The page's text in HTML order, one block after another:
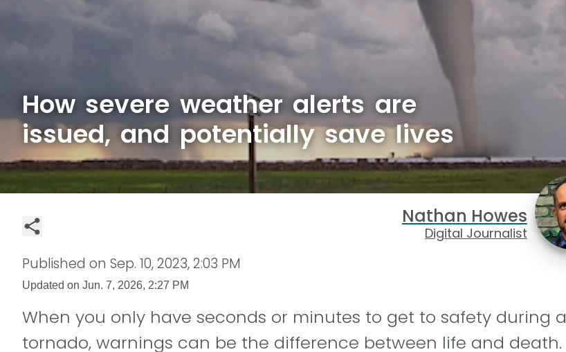
How severe weather alerts are
issued, and potentially save lives
Nathan Howes
Digital Journalist
Published on Sep. 10, 2023, 2:03 PM
Updated on Jun. 7, 2026, 2:27 PM
When you only have seconds or minutes to get to safety during a
tornado, warnings can be the difference between life and death.